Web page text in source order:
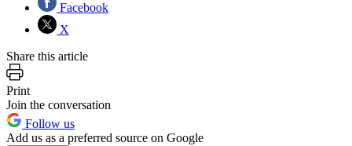
Facebook
X
Share this article
Print
Join the conversation
Follow us
Add us as a preferred source on Google